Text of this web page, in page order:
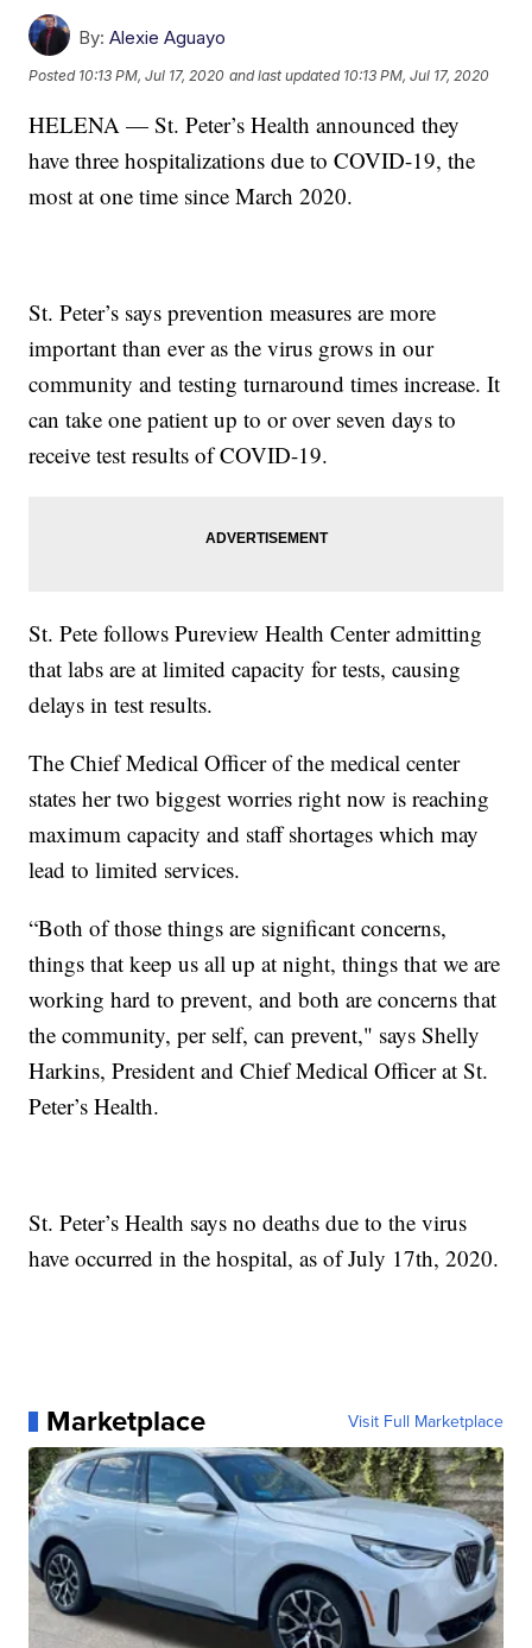
By: Alexie Aguayo
Posted 10:13 PM, Jul 17, 2020 and last updated 10:13 PM, Jul 17, 2020
HELENA — St. Peter’s Health announced they
have three hospitalizations due to COVID-19, the
most at one time since March 2020.
St. Peter’s says prevention measures are more
important than ever as the virus grows in our
community and testing turnaround times increase. It
can take one patient up to or over seven days to
receive test results of COVID-19.
St. Pete follows Pureview Health Center admitting
that labs are at limited capacity for tests, causing
delays in test results.
The Chief Medical Officer of the medical center
states her two biggest worries right now is reaching
maximum capacity and staff shortages which may
lead to limited services.
“Both of those things are significant concerns,
things that keep us all up at night, things that we are
working hard to prevent, and both are concerns that
the community, per self, can prevent," says Shelly
Harkins, President and Chief Medical Officer at St.
Peter’s Health.
St. Peter’s Health says no deaths due to the virus
have occurred in the hospital, as of July 17th, 2020.
Marketplace Visit Full Marketplace